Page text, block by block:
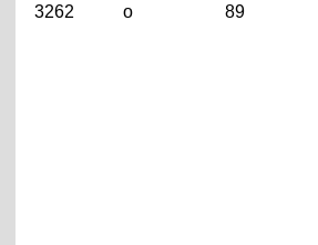
3262 o 89